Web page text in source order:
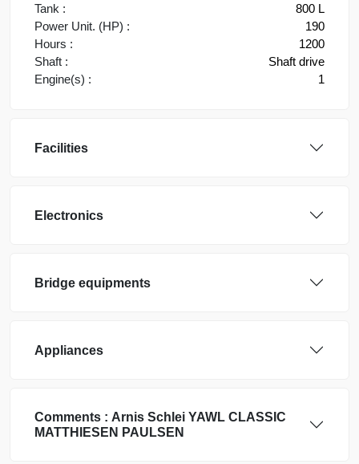
Tank :
800 L
Power Unit. (HP) :
190
Hours :
1200
Shaft :
Shaft drive
Engine(s) :
1
Facilities
Electronics
Bridge equipments
Appliances
Comments : Arnis Schlei YAWL CLASSIC
MATTHIESEN PAULSEN